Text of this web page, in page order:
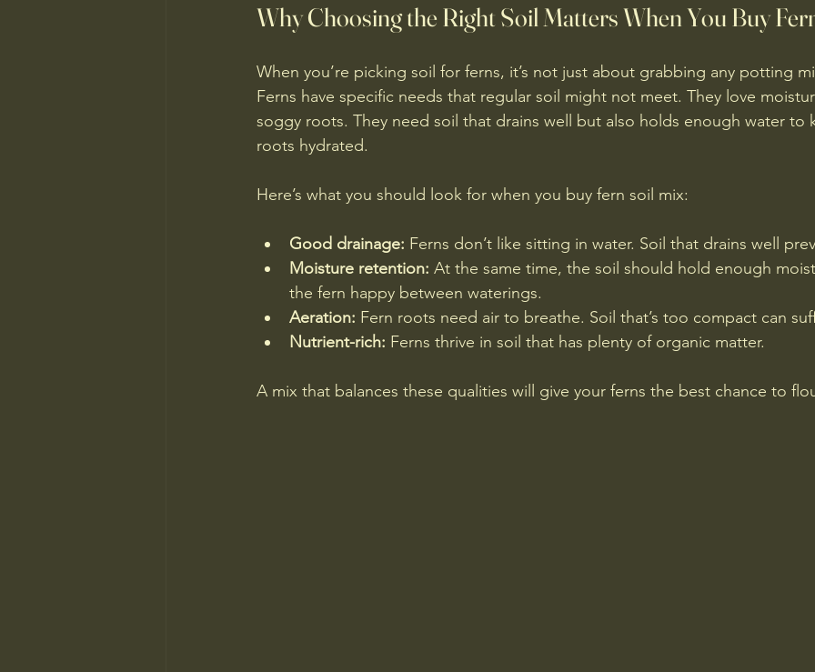
Why Choosing the Right Soil Matters When You Buy
When you’re picking soil for ferns, it’s not just about grabbing any potting
Ferns have specific needs that regular soil might not meet. They love
soggy roots. They need soil that drains well but also holds enough water to
roots hydrated.
Here’s what you should look for when you buy fern soil mix:
Good drainage: Ferns don’t like sitting in water. Soil that drains well
Moisture retention: At the same time, the soil should hold enough
the fern happy between waterings.
Aeration: Fern roots need air to breathe. Soil that’s too compact can
Nutrient-rich: Ferns thrive in soil that has plenty of organic matter.
A mix that balances these qualities will give your ferns the best chance to